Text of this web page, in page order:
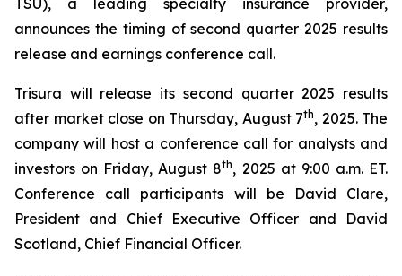
TSU), a leading specialty insurance provider,
announces the timing of second quarter 2025 results
release and earnings conference call.
Trisura will release its second quarter 2025 results
after market close on Thursday, August 7th, 2025. The
company will host a conference call for analysts and
investors on Friday, August 8th, 2025 at 9:00 a.m. ET.
Conference call participants will be David Clare,
President and Chief Executive Officer and David
Scotland, Chief Financial Officer.